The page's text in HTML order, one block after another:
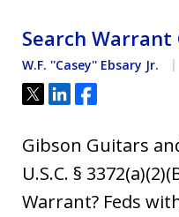
Search Warrant
W.F. ''Casey'' Ebsary Jr.
Tweet
ShareShare
Gibson Guitars
U.S.C. §
Warrant? Feds